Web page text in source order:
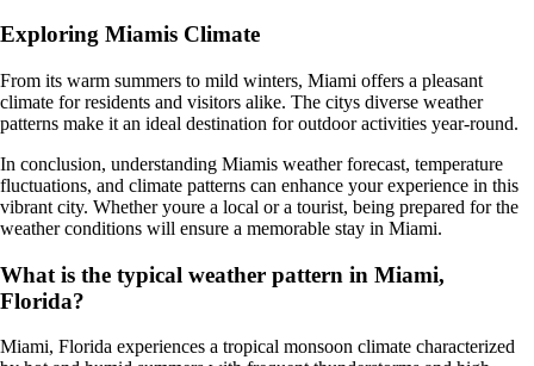
Exploring Miamis Climate
From its warm summers to mild winters, Miami offers a pleasant
climate for residents and visitors alike. The citys diverse weather
patterns make it an ideal destination for outdoor activities year-round.
In conclusion, understanding Miamis weather forecast, temperature
fluctuations, and climate patterns can enhance your experience in this
vibrant city. Whether youre a local or a tourist, being prepared for the
weather conditions will ensure a memorable stay in Miami.
What is the typical weather pattern in Miami,
Florida?
Miami, Florida experiences a tropical monsoon climate characterized